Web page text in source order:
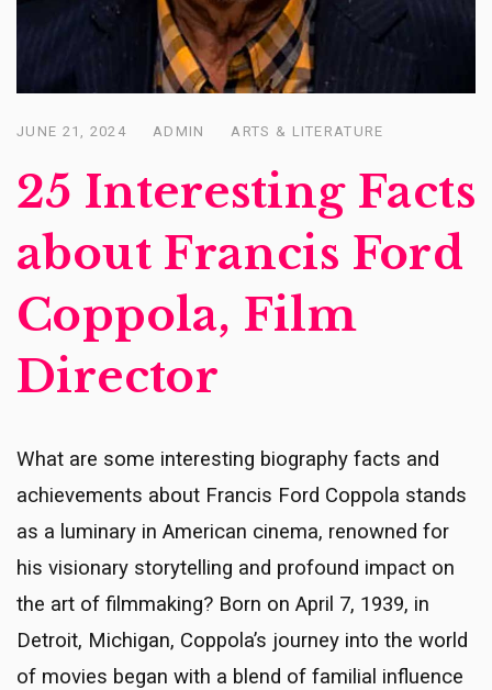
Posted
JUNE 21, 2024 ADMIN ARTS & LITERATURE
25 Interesting Facts
about Francis Ford
Coppola, Film
Director
What are some interesting biography facts and
achievements about Francis Ford Coppola stands
as a luminary in American cinema, renowned for
his visionary storytelling and profound impact on
the art of filmmaking? Born on April 7, 1939, in
Detroit, Michigan, Coppola’s journey into the world
of movies began with a blend of familial influence